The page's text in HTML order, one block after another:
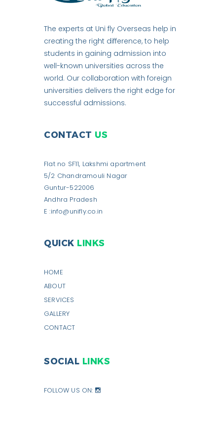
The experts at Uni fly Overseas help in
creating the right difference, to help
students in gaining admission into
well-known universities across the
world. Our collaboration with foreign
universities delivers the right edge for
successful admissions.
CONTACT US
Flat no SF11, Lakshmi apartment
5/2 Chandramouli Nagar
Guntur-522006
Andhra Pradesh
E :info@unifly.co.in
QUICK LINKS
HOME
ABOUT
SERVICES
GALLERY
CONTACT
SOCIAL LINKS
FOLLOW US ON: